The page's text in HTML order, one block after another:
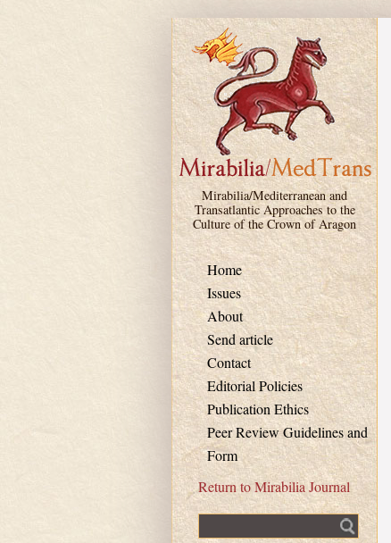
Mirabilia/Mediterranean and
Transatlantic Approaches to the
Culture of the Crown of Aragon
Home
Issues
About
Send article
Contact
Editorial Policies
Publication Ethics
Peer Review Guidelines and
Form
Return to Mirabilia Journal